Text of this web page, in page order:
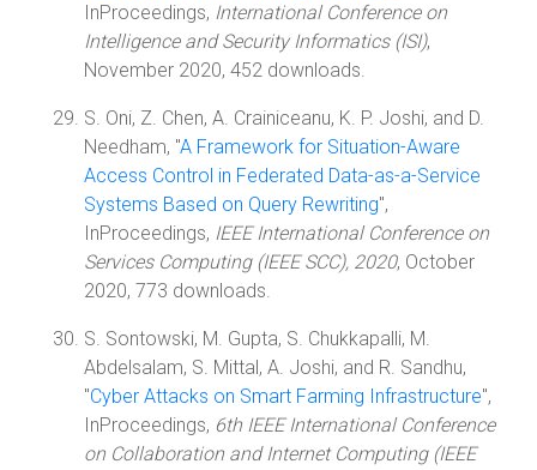
InProceedings, International Conference on
Intelligence and Security Informatics (ISI),
November 2020, 452 downloads.
S. Oni, Z. Chen, A. Crainiceanu, K. P. Joshi, and D.
Needham, "A Framework for Situation-Aware
Access Control in Federated Data-as-a-Service
Systems Based on Query Rewriting",
InProceedings, IEEE International Conference on
Services Computing (IEEE SCC), 2020, October
2020, 773 downloads.
S. Sontowski, M. Gupta, S. Chukkapalli, M.
Abdelsalam, S. Mittal, A. Joshi, and R. Sandhu,
"Cyber Attacks on Smart Farming Infrastructure",
InProceedings, 6th IEEE International Conference
on Collaboration and Internet Computing (IEEE